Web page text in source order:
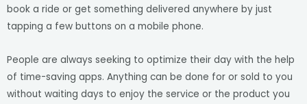
book a ride or get something delivered anywhere by just
tapping a few buttons on a mobile phone.
People are always seeking to optimize their day with the help
of time-saving apps. Anything can be done for or sold to you
without waiting days to enjoy the service or the product you